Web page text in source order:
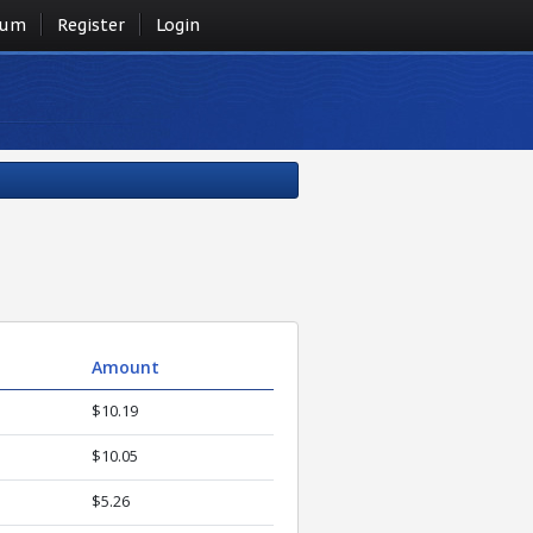
Register Login
Amount
$10.19
$10.05
$5.26